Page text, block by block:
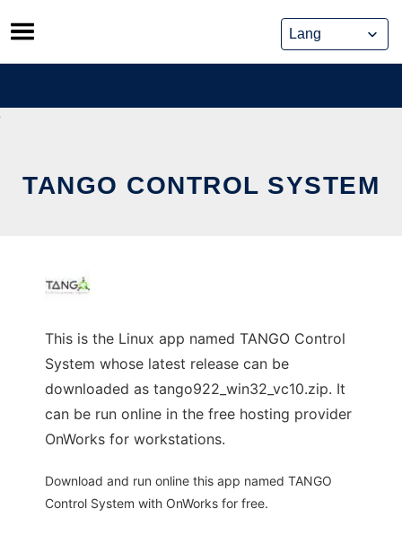
Skip
to
content
TANGO CONTROL SYSTEM
This is the Linux app named TANGO Control
System whose latest release can be
downloaded as tango922_win32_vc10.zip. It
can be run online in the free hosting provider
OnWorks for workstations.
Download and run online this app named TANGO
Control System with OnWorks for free.